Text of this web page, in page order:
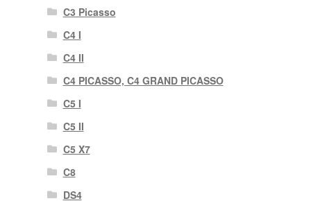
C3 Picasso
C4 I
C4 II
C4 PICASSO, C4 GRAND PICASSO
C5 I
C5 II
C5 X7
C8
DS4